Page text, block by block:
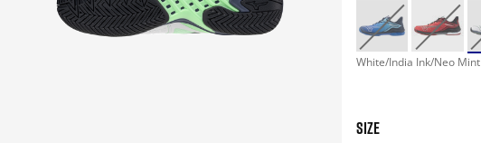
White/India Ink/Neo Mint
SIZE